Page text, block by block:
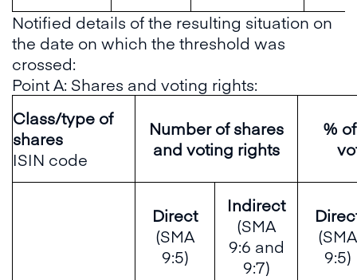
Notified details of the resulting situation on
the date on which the threshold was
crossed:
Point A: Shares and voting rights:
Class/type of
shares
ISIN code
Number of shares
and voting rights
%
Direct
(SMA
9:5)
Indirect
(SMA
9:6 and
9:7)
(SMA
9:5)